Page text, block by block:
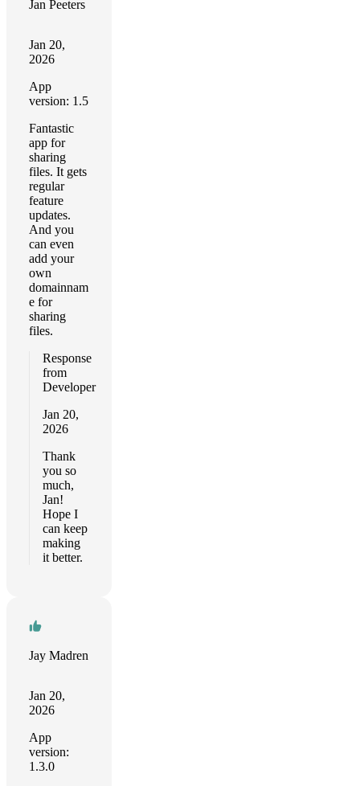
Jan Peeters
Jan 20,
2026
App
version: 1.5
Fantastic
app for
sharing
files. It gets
regular
feature
updates.
And you
can even
add your
own
domainnam
e for
sharing
files.
Response
from
Developer
Jan 20,
2026
Thank
you so
much,
Jan!
Hope I
can keep
making
it better.
Jay Madren
Jan 20,
2026
App
version:
1.3.0